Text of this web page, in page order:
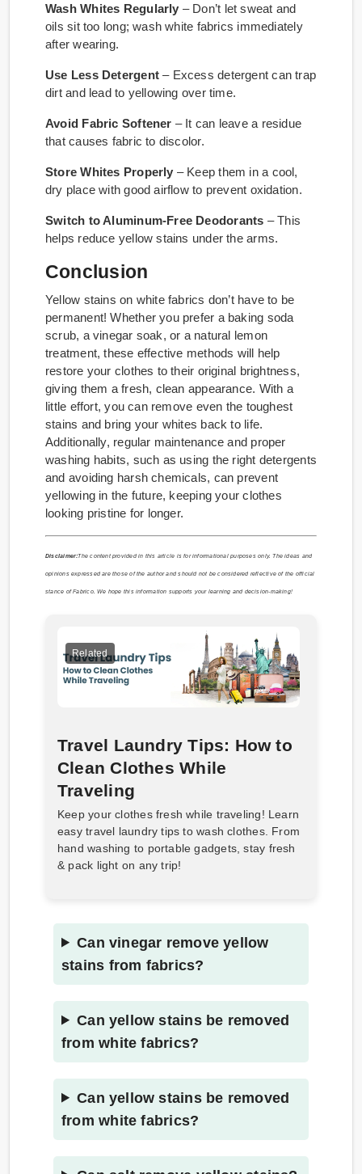
Wash Whites Regularly – Don’t let sweat and
oils sit too long; wash white fabrics immediately
after wearing.
Use Less Detergent– Excess detergent can trap
dirt and lead to yellowing over time.
Avoid Fabric Softener – It can leave a residue
that causes fabric to discolor.
Store Whites Properly – Keep them in a cool,
dry place with good airflow to prevent oxidation.
Switch to Aluminum-Free Deodorants – This
helps reduce yellow stains under the arms.
Conclusion
Yellow stains on white fabrics don’t have to be
permanent! Whether you prefer a baking soda
scrub, a vinegar soak, or a natural lemon
treatment, these effective methods will help
restore your clothes to their original brightness,
giving them a fresh, clean appearance. With a
little effort, you can remove even the toughest
stains and bring your whites back to life.
Additionally, regular maintenance and proper
washing habits, such as using the right detergents
and avoiding harsh chemicals, can prevent
yellowing in the future, keeping your clothes
looking pristine for longer.
Disclaimer:The content provided in this article is for informational purposes only. The ideas and
opinions expressed are those of the author and should not be considered reflective of the official
stance of Fabrico. We hope this information supports your learning and decision-making!
Related
Travel Laundry Tips: How to
Clean Clothes While
Traveling
Keep your clothes fresh while traveling! Learn
easy travel laundry tips to wash clothes. From
hand washing to portable gadgets, stay fresh
& pack light on any trip!
Can vinegar remove yellow
stains from fabrics?
Can yellow stains be removed
from white fabrics?
Can yellow stains be removed
from white fabrics?